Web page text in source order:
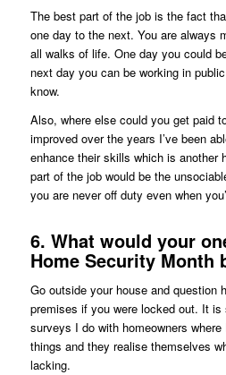
The best part of the job is the fact
one day to the next. You are always
all walks of life. One day you could
next day you can be working in
know.
Also, where else could you get paid
improved over the years I’ve been
enhance their skills which is another
part of the job would be the
you are never off duty even when
6. What would your
Home Security Month
Go outside your house and question
premises if you were locked out. It is
surveys I do with homeowners
things and they realise themselves
lacking.